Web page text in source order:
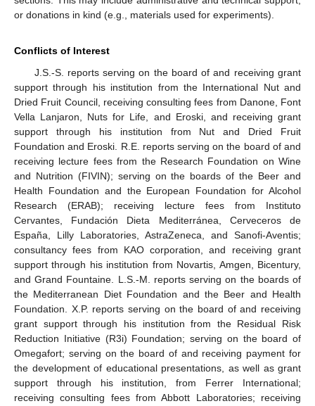
or donations in kind (e.g., materials used for experiments).
Conflicts of Interest
J.S.-S. reports serving on the board of and receiving grant
support through his institution from the International Nut and
Dried Fruit Council, receiving consulting fees from Danone, Font
Vella Lanjaron, Nuts for Life, and Eroski, and receiving grant
support through his institution from Nut and Dried Fruit
Foundation and Eroski. R.E. reports serving on the board of and
receiving lecture fees from the Research Foundation on Wine
and Nutrition (FIVIN); serving on the boards of the Beer and
Health Foundation and the European Foundation for Alcohol
Research (ERAB); receiving lecture fees from Instituto
Cervantes, Fundación Dieta Mediterránea, Cerveceros de
España, Lilly Laboratories, AstraZeneca, and Sanofi-Aventis;
consultancy fees from KAO corporation, and receiving grant
support through his institution from Novartis, Amgen, Bicentury,
and Grand Fountaine. L.S.-M. reports serving on the boards of
the Mediterranean Diet Foundation and the Beer and Health
Foundation. X.P. reports serving on the board of and receiving
grant support through his institution from the Residual Risk
Reduction Initiative (R3i) Foundation; serving on the board of
Omegafort; serving on the board of and receiving payment for
the development of educational presentations, as well as grant
support through his institution, from Ferrer International;
receiving consulting fees from Abbott Laboratories; receiving